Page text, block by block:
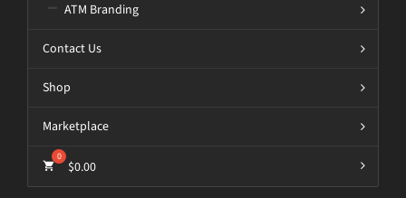
ATM Branding
Contact Us
Shop
Marketplace
$0.00